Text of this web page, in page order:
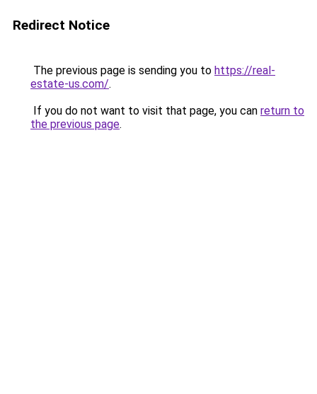
Redirect Notice
The previous page is sending you to https://real-
estate-us.com/.
If you do not want to visit that page, you can return to
the previous page.